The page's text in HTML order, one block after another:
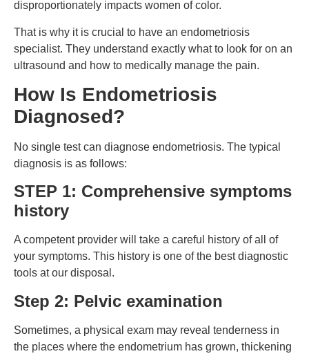
disproportionately impacts women of color.
That is why it is crucial to have an endometriosis
specialist. They understand exactly what to look for on an
ultrasound and how to medically manage the pain.
How Is Endometriosis
Diagnosed?
No single test can diagnose endometriosis. The typical
diagnosis is as follows:
STEP 1: Comprehensive symptoms
history
A competent provider will take a careful history of all of
your symptoms. This history is one of the best diagnostic
tools at our disposal.
Step 2: Pelvic examination
Sometimes, a physical exam may reveal tenderness in
the places where the endometrium has grown, thickening